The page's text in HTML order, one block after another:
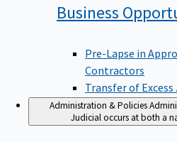
Business
Pre-Lapse in
Contractors
Transfer of
Administration & Policies
Judicial occurs at both a